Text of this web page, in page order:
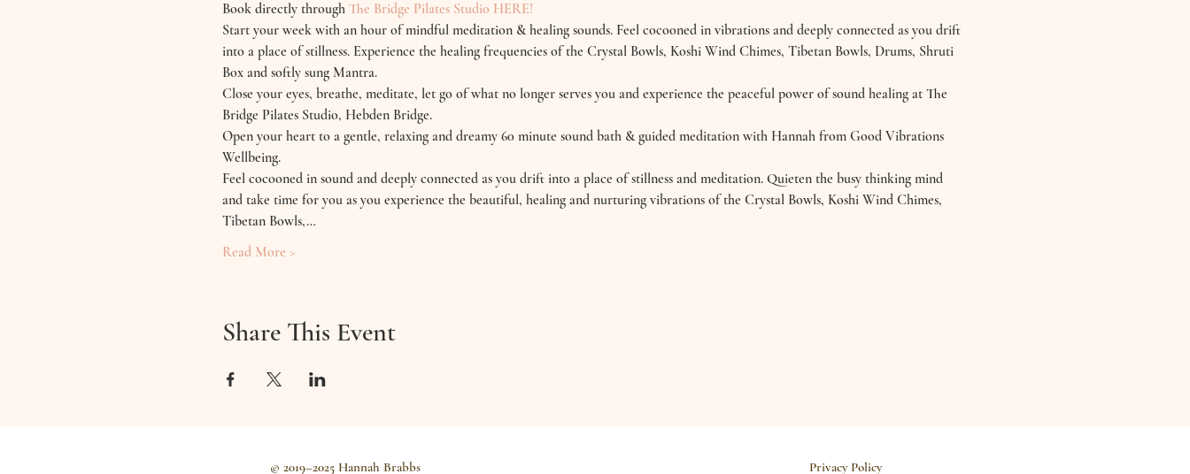
Book directly through The Bridge Pilates Studio HERE!
Start your week with an hour of mindful meditation & healing sounds. Feel cocooned in vibrations and deeply connected as you drift
into a place of stillness. Experience the healing frequencies of the Crystal Bowls, Koshi Wind Chimes, Tibetan Bowls, Drums, Shruti
Box and softly sung Mantra.
Close your eyes, breathe, meditate, let go of what no longer serves you and experience the peaceful power of sound healing at The
Bridge Pilates Studio, Hebden Bridge.
Open your heart to a gentle, relaxing and dreamy 60 minute sound bath & guided meditation with Hannah from Good Vibrations
Wellbeing.
Feel cocooned in sound and deeply connected as you drift into a place of stillness and meditation. Quieten the busy thinking mind
and take time for you as you experience the beautiful, healing and nurturing vibrations of the Crystal Bowls, Koshi Wind Chimes,
Tibetan Bowls,…
Read More >
Share This Event
© 2019–2025 Hannah Brabbs Privacy Policy